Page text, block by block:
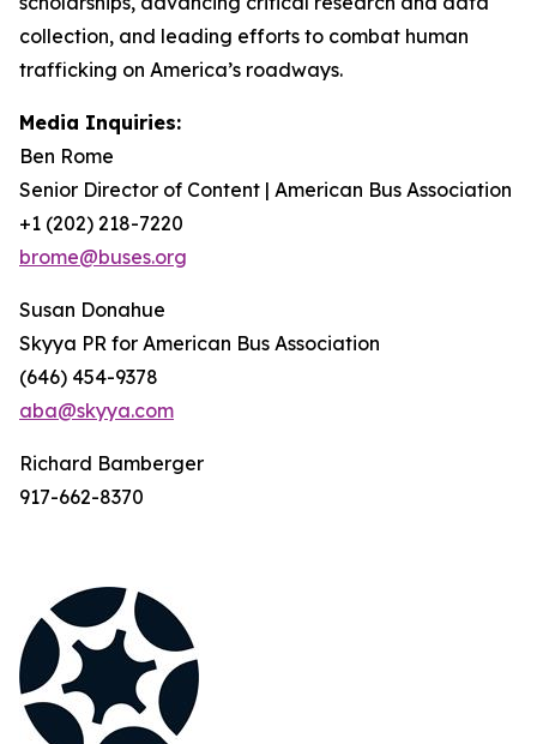
collection, and leading efforts to combat human
trafficking on America’s roadways.
Media Inquiries:
Ben Rome
Senior Director of Content | American Bus Association
+1 (202) 218-7220
brome@buses.org
Susan Donahue
Skyya PR for American Bus Association
(646) 454-9378
aba@skyya.com
Richard Bamberger
917-662-8370